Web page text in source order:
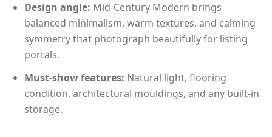
Design angle: Mid-Century Modern brings
balanced minimalism, warm textures, and calming
symmetry that photograph beautifully for listing
portals.
Must-show features: Natural light, flooring
condition, architectural mouldings, and any built-in
storage.